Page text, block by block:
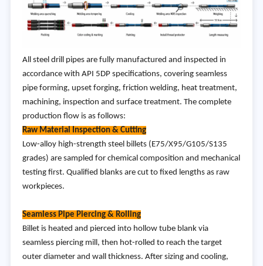
All steel drill pipes are fully manufactured and inspected in
accordance with API 5DP specifications, covering seamless
pipe forming, upset forging, friction welding, heat treatment,
machining, inspection and surface treatment. The complete
production flow is as follows:
Raw Material Inspection & Cutting
Low-alloy high-strength steel billets (E75/X95/G105/S135
grades) are sampled for chemical composition and mechanical
testing first. Qualified blanks are cut to fixed lengths as raw
workpieces.
Seamless Pipe Piercing & Rolling
Billet is heated and pierced into hollow tube blank via
seamless piercing mill, then hot-rolled to reach the target
outer diameter and wall thickness. After sizing and cooling,